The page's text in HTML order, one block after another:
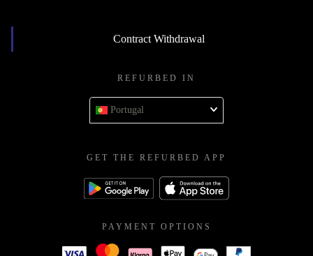
Contract Withdrawal
REFURBED IN
Portugal
GET THE REFURBED APP
PAYMENT OPTIONS